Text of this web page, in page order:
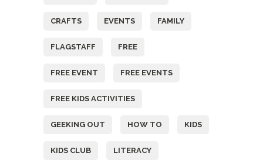
CRAFTS EVENTS FAMILY
FLAGSTAFF FREE
FREE EVENT FREE EVENTS
FREE KIDS ACTIVITIES
GEEKING OUT HOW TO KIDS
KIDS CLUB LITERACY